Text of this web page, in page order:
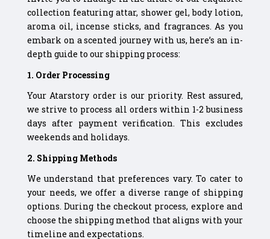
collection featuring attar, shower gel, body lotion,
aroma oil, incense sticks, and fragrances. As you
embark on a scented journey with us, here’s an in-
depth guide to our shipping process:
1. Order Processing
Your Atarstory order is our priority. Rest assured,
we strive to process all orders within 1-2 business
days after payment verification. This excludes
weekends and holidays.
2. Shipping Methods
We understand that preferences vary. To cater to
your needs, we offer a diverse range of shipping
options. During the checkout process, explore and
choose the shipping method that aligns with your
timeline and expectations.